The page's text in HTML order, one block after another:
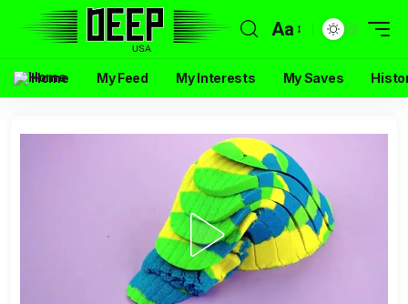
Aa
Home My Feed My Interests My Saves